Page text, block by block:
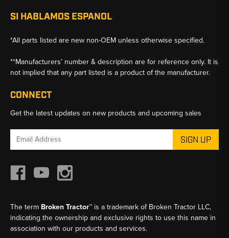
SI HABLAMOS ESPANOL
*All parts listed are new non-OEM unless otherwise specified.
**Manufacturers’ number & description are for reference only. It is
not implied that any part listed is a product of the manufacturer.
CONNECT
Get the latest updates on new products and upcoming sales
Email
The term Broken Tractor™ is a trademark of Broken Tractor LLC,
indicating the ownership and exclusive rights to use this name in
association with our products and services.